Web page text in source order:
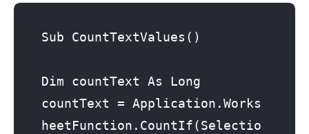
Sub CountTextValues()
Dim countText As Long
countText = Application.Works
heetFunction.CountIf(Selectio